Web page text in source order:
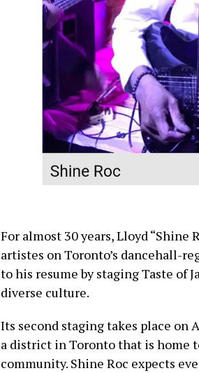
For almost 30 years, Lloyd “Shine
artistes on Toronto’s dancehall-
to his resume by staging Taste of
diverse culture.
Its second staging takes place on
a district in Toronto that is home
community. Shine Roc expects